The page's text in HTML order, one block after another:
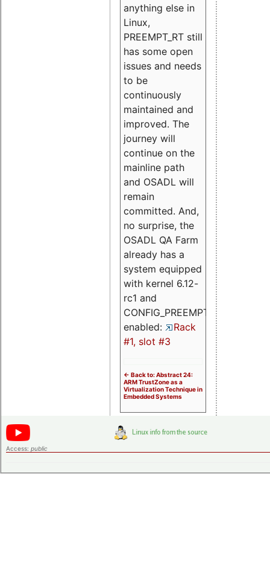
anything else in
Linux,
PREEMPT_RT still
has some open
issues and needs
to be
continuously
maintained and
improved. The
journey will
continue on the
mainline path
and OSADL will
remain
committed. And,
no surprise, the
OSADL QA Farm
already has a
system equipped
with kernel 6.12-
rc1 and
CONFIG_PREEMPT_RT
enabled:
Rack
#1, slot #3
<- Back to: Abstract 24:
ARM TrustZone as a
Virtualization Technique in
Embedded Systems
Access: public